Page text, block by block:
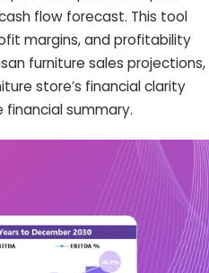
flow forecast. This tool
margins, and profitability
furniture sales projections,
store’s financial clarity
summary.